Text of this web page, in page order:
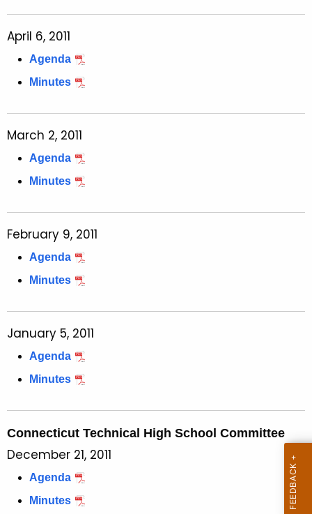
April 6, 2011
Agenda
Minutes
March 2, 2011
Agenda
Minutes
February 9, 2011
Agenda
Minutes
January 5, 2011
Agenda
Minutes
Connecticut Technical High School Committee
December 21, 2011
Agenda
Minutes